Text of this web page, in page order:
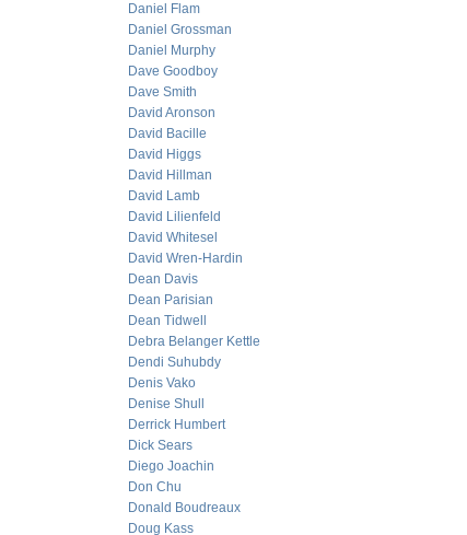
Daniel Flam
Daniel Grossman
Daniel Murphy
Dave Goodboy
Dave Smith
David Aronson
David Bacille
David Higgs
David Hillman
David Lamb
David Lilienfeld
David Whitesel
David Wren-Hardin
Dean Davis
Dean Parisian
Dean Tidwell
Debra Belanger Kettle
Dendi Suhubdy
Denis Vako
Denise Shull
Derrick Humbert
Dick Sears
Diego Joachin
Don Chu
Donald Boudreaux
Doug Kass